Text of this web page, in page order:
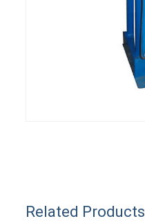
Related Products